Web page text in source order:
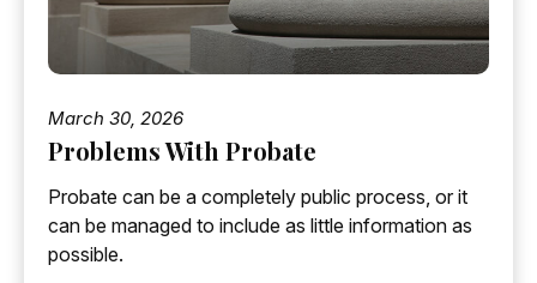
March 30, 2026
Problems With Probate
Probate can be a completely public process, or it
can be managed to include as little information as
possible.